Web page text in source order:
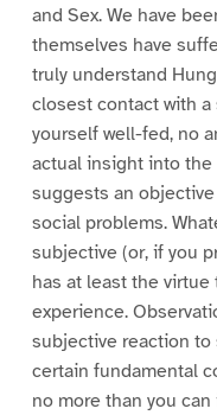
and Sex. We have
themselves have
truly understand
closest contact with a
yourself well-fed, no
actual insight into
suggests an
social problems.
subjective (or, if you
has at least the
experience.
subjective reaction to
certain fundamental
no more than you